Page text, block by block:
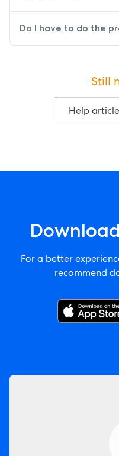
Do I have to do the
Still
Help
For a better
recommend